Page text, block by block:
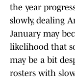
the year
slowly, dealing
January may
likelihood that
may be a bit
rosters with